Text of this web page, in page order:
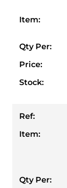
Item:
Qty Per:
Price:
Stock:
Ref:
Item:
Qty Per: